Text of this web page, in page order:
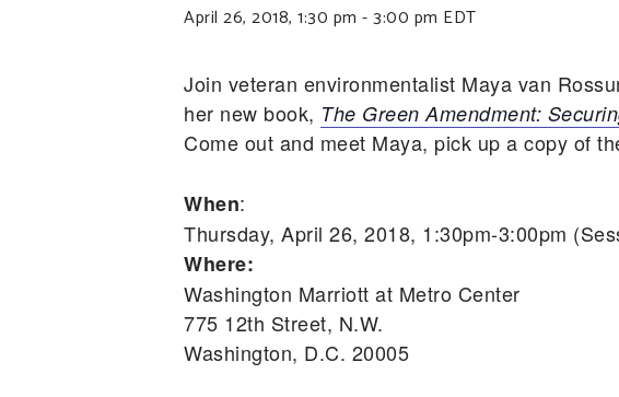
April 26, 2018, 1:30 pm -3:00 pm EDT
Join veteran environmentalist Maya van
her new book, The Green Amendment:
Come out and meet Maya, pick up a copy of
When:
Thursday, April 26, 2018, 1:30pm-3:00pm
Where:
Washington Marriott at Metro Center
775 12th Street, N.W.
Washington, D.C. 20005